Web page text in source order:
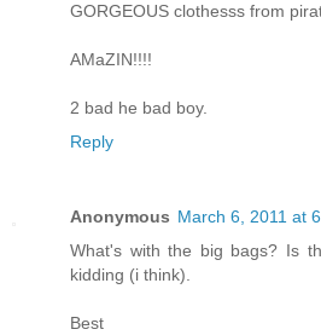
GORGEOUS clothesss from
AMaZIN!!!!
2 bad he bad boy.
Reply
Anonymous March 6, 2011 at
What's with the big bags? Is
kidding (i think).
Best